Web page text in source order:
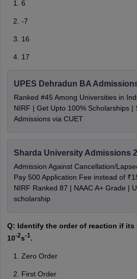
6
-7
16
17
UPES Dehradun BA
Ranked #45 Among Universities in
NIRF | Get Upto 100% Scholarships |
Admissions via CUET
Sharda University Admissions
Admission Against Cancellation/
Pay 500 Application Fee instead of
NIRF Ranked 87 | NAAC A+ Grade |
scholarship
Q: Identify the order of reaction if its
10-2s-1.
Zero Order
First Order